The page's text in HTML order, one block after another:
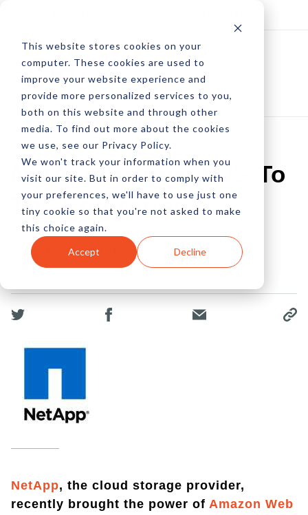
This website stores cookies on your
computer. These cookies are used to
improve your website experience and
provide more personalized services to you,
both on this website and through other
media. To find out more about the cookies
we use, see our Privacy Policy.
We won't track your information when you
visit our site. But in order to comply with
your preferences, we'll have to use just one
tiny cookie so that you're not asked to make
this choice again.
Accept Decline
NetApp Brings AWS To
The Enterprise
by Michael Garrity
03 Dec, 2012
NetApp, the cloud storage provider,
recently brought the power of Amazon Web